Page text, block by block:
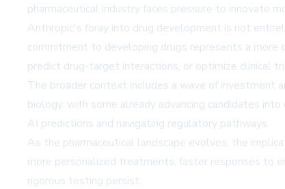
pharmaceutical industry faces pressure to innovate
Anthropic's foray into drug development is not
commitment to developing drugs represents a more
predict drug-target interactions, or optimize clinical
The broader context includes a wave of investment
biology, with some already advancing candidates
AI predictions and navigating regulatory pathways.
As the pharmaceutical landscape evolves, the
more personalized treatments, faster responses to
rigorous testing persist.